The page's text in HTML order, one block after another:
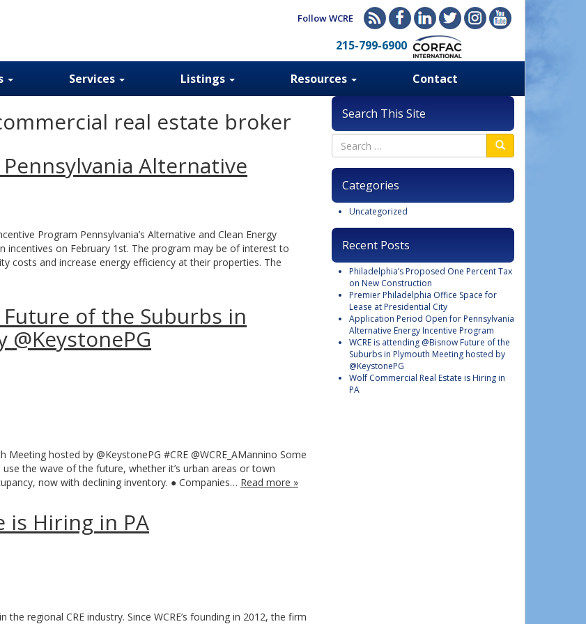
Follow WCRE
215-799-6900
Services Listings Resources Contact
real estate broker
Alternative
Program Pennsylvania’s Alternative and Clean Energy
incentives on February 1st. The program may be of interest to
costs and increase energy efficiency at their properties. The
of the Suburbs in
hosted by @KeystonePG ‪#‎CRE‬ @WCRE_AMannino Some
the wave of the future, whether it’s urban areas or town
now with declining inventory. ● Companies… Read more »
is Hiring in PA
regional CRE industry. Since WCRE’s founding in 2012, the firm
Search This Site
Categories
Uncategorized
Recent Posts
Philadelphia’s Proposed One Percent Tax
on New Construction
Premier Philadelphia Office Space for
Lease at Presidential City
Application Period Open for Pennsylvania
Alternative Energy Incentive Program
WCRE is attending @Bisnow Future of the
Suburbs in Plymouth Meeting hosted by
@KeystonePG
Wolf Commercial Real Estate is Hiring in
PA